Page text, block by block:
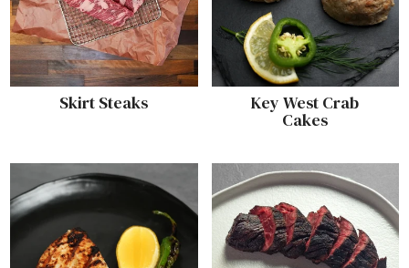
Skirt Steaks Key West Crab
Cakes